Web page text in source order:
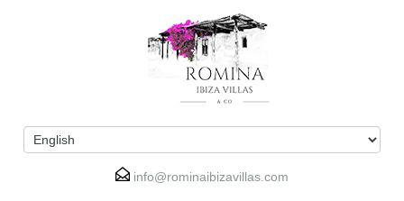
info@rominaibizavillas.com